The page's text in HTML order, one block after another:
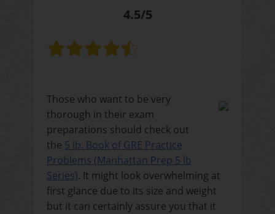
4.5/5
Those who want to be very
thorough in their exam
preparations should check out
the 5 lb. Book of GRE Practice
Problems (Manhattan Prep 5 lb
Series). It might look overwhelming at
first glance due to its size and weight
but it can certainly assure you that it